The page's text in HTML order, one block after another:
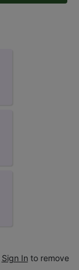
Sign In to remove